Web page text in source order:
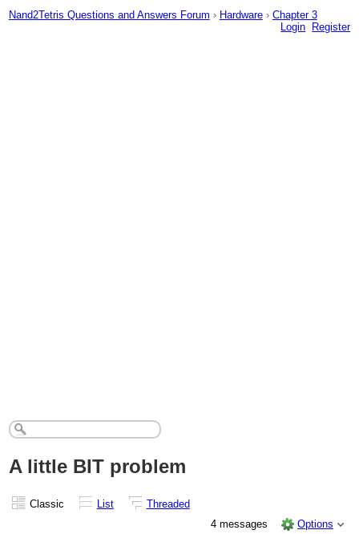
Nand2Tetris Questions and Answers Forum › Hardware › Chapter 3
Login
Register
A little BIT problem
Classic List
Threaded
4 messages
Options